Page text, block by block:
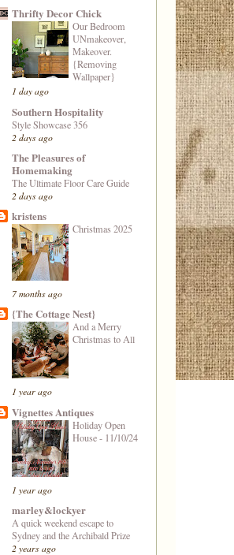
Thrifty Decor Chick
Our Bedroom
UNmakeover,
Makeover.
{Removing
Wallpaper}
1 day ago
Southern Hospitality
Style Showcase 356
2 days ago
The Pleasures of
Homemaking
The Ultimate Floor Care Guide
2 days ago
kristens
Christmas 2025
7 months ago
{The Cottage Nest}
And a Merry
Christmas to All
1 year ago
Vignettes Antiques
Holiday Open
House - 11/10/24
1 year ago
marley&lockyer
A quick weekend escape to
Sydney and the Archibald Prize
2 years ago